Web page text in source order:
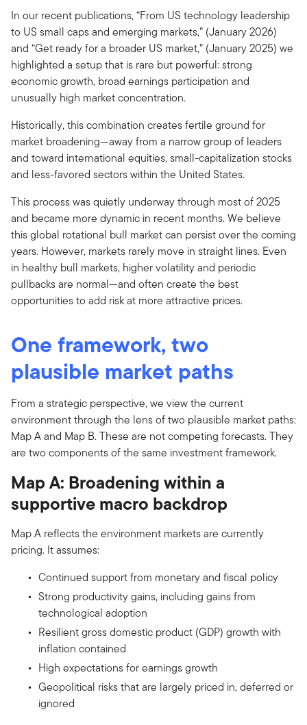
In our recent publications, “From US technology leadership
to US small caps and emerging markets,” (January 2026)
and “Get ready for a broader US market,” (January 2025) we
highlighted a setup that is rare but powerful: strong
economic growth, broad earnings participation and
unusually high market concentration.
Historically, this combination creates fertile ground for
market broadening—away from a narrow group of leaders
and toward international equities, small-capitalization stocks
and less-favored sectors within the United States.
This process was quietly underway through most of 2025
and became more dynamic in recent months. We believe
this global rotational bull market can persist over the coming
years. However, markets rarely move in straight lines. Even
in healthy bull markets, higher volatility and periodic
pullbacks are normal—and often create the best
opportunities to add risk at more attractive prices.
One framework, two
plausible market paths
From a strategic perspective, we view the current
environment through the lens of two plausible market paths:
Map A and Map B. These are not competing forecasts. They
are two components of the same investment framework.
Map A: Broadening within a
supportive macro backdrop
Map A reflects the environment markets are currently
pricing. It assumes:
Continued support from monetary and fiscal policy
Strong productivity gains, including gains from
technological adoption
Resilient gross domestic product (GDP) growth with
inflation contained
High expectations for earnings growth
Geopolitical risks that are largely priced in, deferred or
ignored